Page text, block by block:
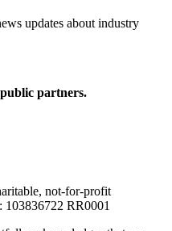
updates about industry
partners.
not-for-profit
103836722 RR0001